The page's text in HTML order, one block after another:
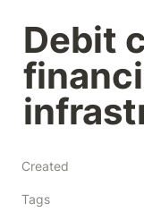
Debit
Created
Tags